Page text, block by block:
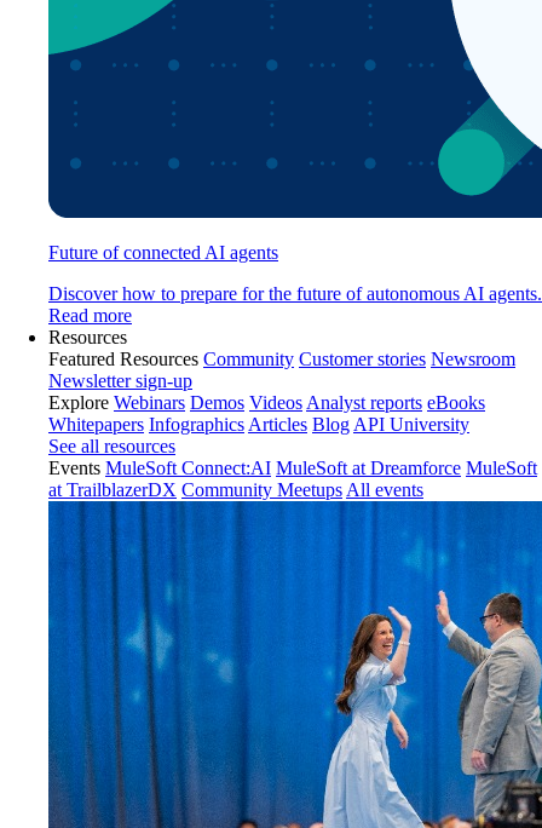
Future of connected AI agents
Discover how to prepare for the future of autonomous AI agents.
Read more
Resources
Featured Resources Community Customer stories Newsroom
Newsletter sign-up
Explore Webinars Demos Videos Analyst reports eBooks
Whitepapers Infographics Articles Blog API University
See all resources
Events MuleSoft Connect:AI MuleSoft at Dreamforce MuleSoft
at TrailblazerDX Community Meetups All events